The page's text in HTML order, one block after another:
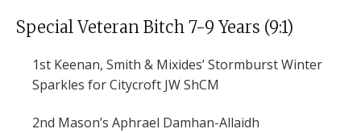
Special Veteran Bitch 7-9 Years (9:1)
1st Keenan, Smith & Mixides’ Stormburst Winter
Sparkles for Citycroft JW ShCM
2nd Mason’s Aphrael Damhan-Allaidh